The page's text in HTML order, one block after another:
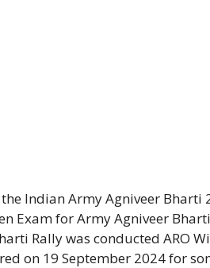
Indian Army Agniveer
Exam for Army Agniveer
Rally was conducted ARO
on 19 September 2024 for